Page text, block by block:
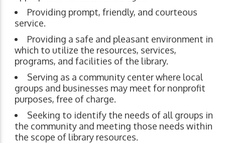
Providing prompt, friendly, and courteous
service.
Providing a safe and pleasant environment in
which to utilize the resources, services,
programs, and facilities of the library.
Serving as a community center where local
groups and businesses may meet for nonprofit
purposes, free of charge.
Seeking to identify the needs of all groups in
the community and meeting those needs within
the scope of library resources.